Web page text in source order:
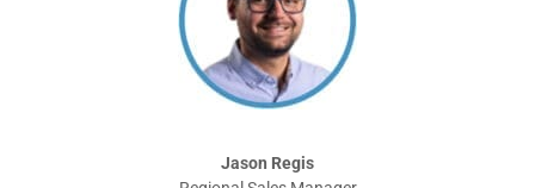
Jason Regis